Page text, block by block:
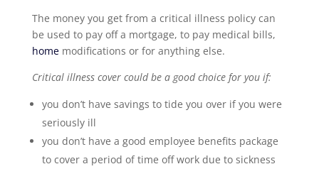
The money you get from a critical illness policy can
be used to pay off a mortgage, to pay medical bills,
homemodifications or for anything else.
Critical illness cover could be a good choice for you if:
you don’t have savings to tide you over if you were
seriously ill
you don’t have a good employee benefits package
to cover a period of time off work due to sickness